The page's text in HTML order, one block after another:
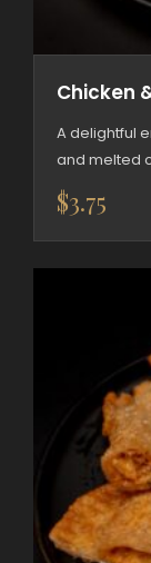
Chicken
A delightful
and melted
$3.75